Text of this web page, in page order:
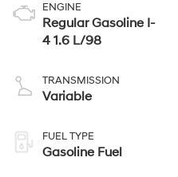
ENGINE
Regular Gasoline I-
4 1.6 L/98
TRANSMISSION
Variable
FUEL TYPE
Gasoline Fuel